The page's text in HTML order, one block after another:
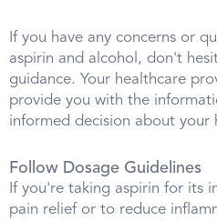
If you have any concerns or
aspirin and alcohol, don't
guidance. Your healthcare
provide you with the
informed decision about your
Follow Dosage Guidelines
If you're taking aspirin for its
pain relief or to reduce